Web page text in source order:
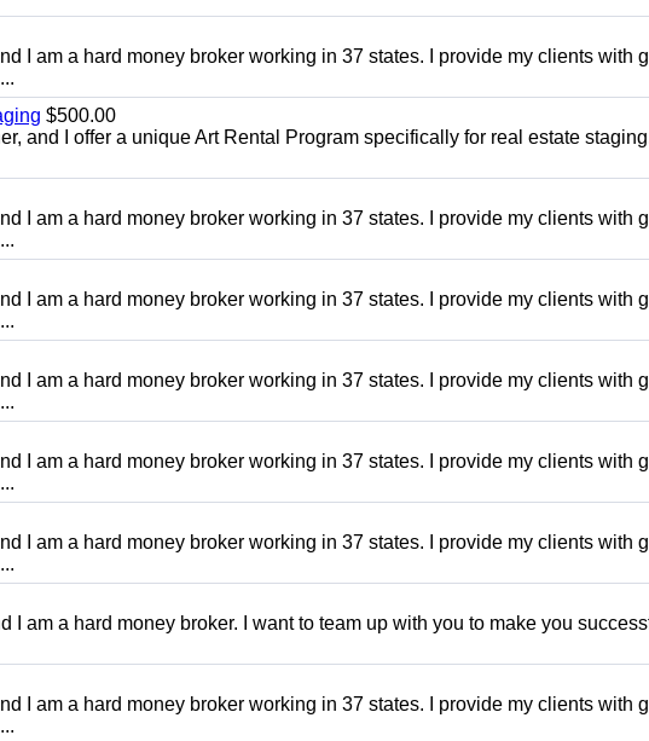
I am a hard money broker working in 37 states. I provide my clients with
$500.00
and I offer a unique Art Rental Program specifically for real estate
I am a hard money broker working in 37 states. I provide my clients with
I am a hard money broker working in 37 states. I provide my clients with
I am a hard money broker working in 37 states. I provide my clients with
I am a hard money broker working in 37 states. I provide my clients with
I am a hard money broker working in 37 states. I provide my clients with
I am a hard money broker. I want to team up with you to make you
I am a hard money broker working in 37 states. I provide my clients with